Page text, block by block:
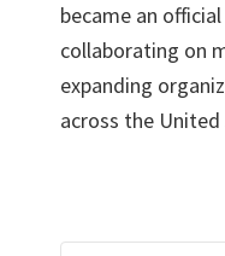
became an
collaborating on
expanding
across the United